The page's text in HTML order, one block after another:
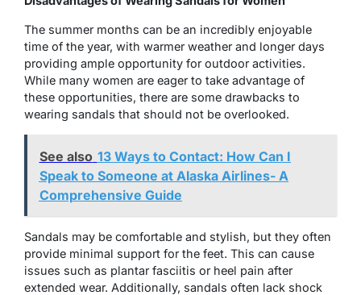
The summer months can be an incredibly enjoyable
time of the year, with warmer weather and longer days
providing ample opportunity for outdoor activities.
While many women are eager to take advantage of
these opportunities, there are some drawbacks to
wearing sandals that should not be overlooked.
See also 13 Ways to Contact: How Can I
Speak to Someone at Alaska Airlines- A
Comprehensive Guide
Sandals may be comfortable and stylish, but they often
provide minimal support for the feet. This can cause
issues such as plantar fasciitis or heel pain after
extended wear. Additionally, sandals often lack shock